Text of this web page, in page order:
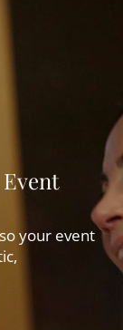
your event